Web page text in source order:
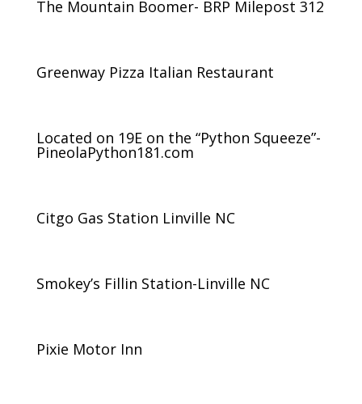
The Mountain Boomer- BRP Milepost 312
Greenway Pizza Italian Restaurant
Located on 19E on the “Python Squeeze”-
PineolaPython181.com
Citgo Gas Station Linville NC
Smokey’s Fillin Station-Linville NC
Pixie Motor Inn